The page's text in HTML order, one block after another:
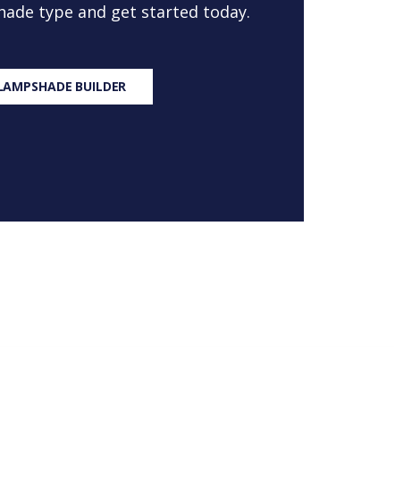
type and get started today.
BUILDER